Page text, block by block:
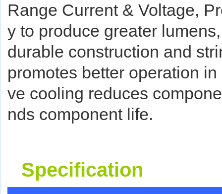
Range Current & Voltage,
y to produce greater
durable construction and
promotes better operation
ve cooling reduces
nds component life.
Specification